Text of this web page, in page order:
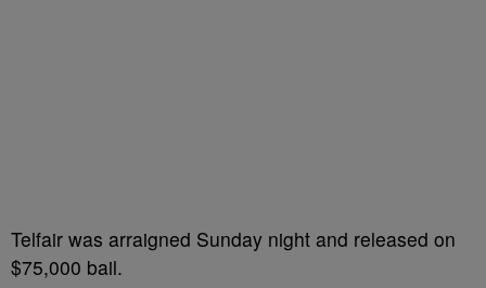
Telfair was arraigned Sunday night and released on
$75,000 bail.